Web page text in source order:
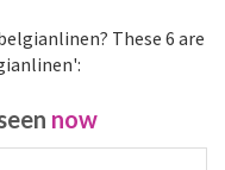
These 6 are
now